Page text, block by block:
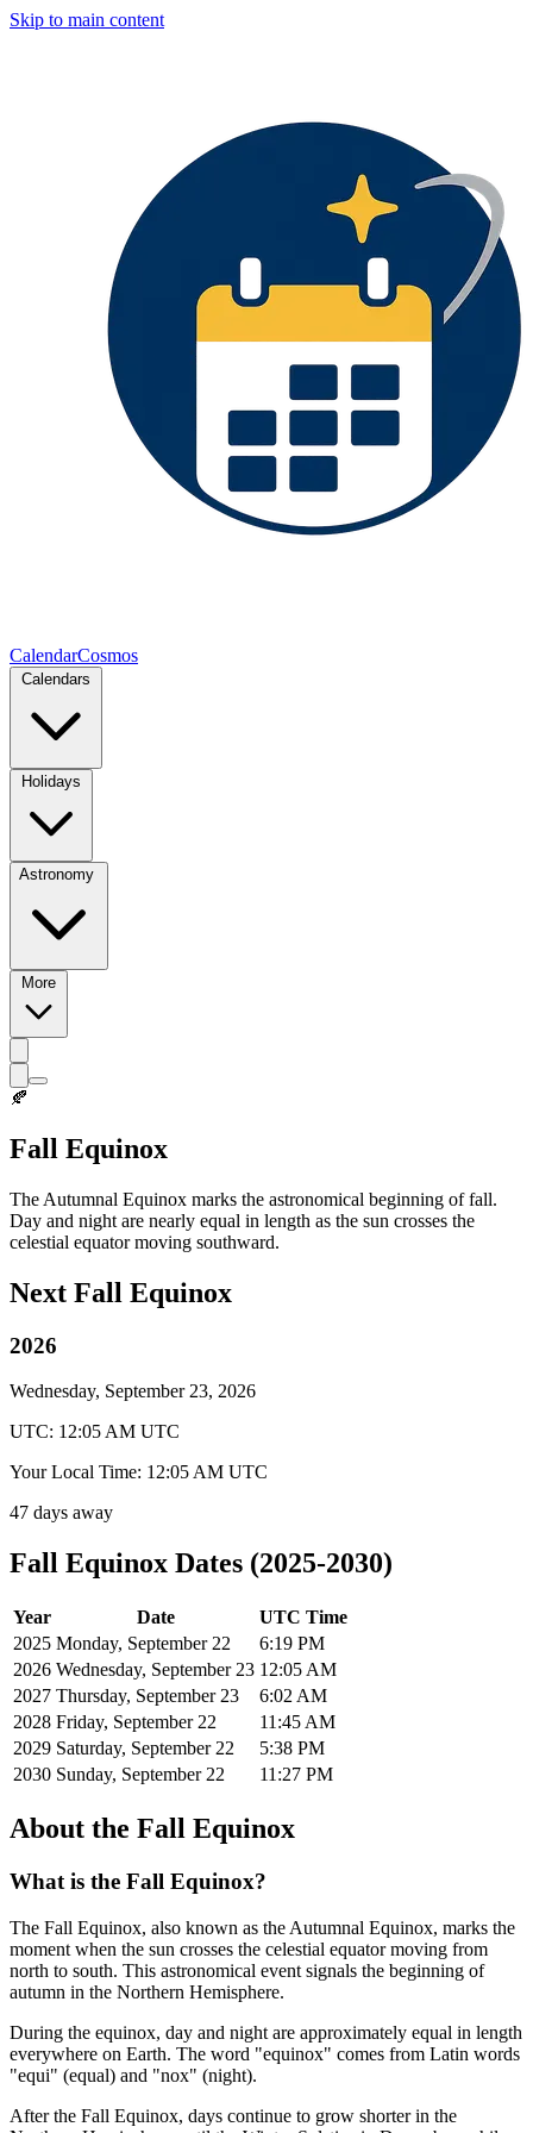
Skip to main content
CalendarCosmos
Astronomy
🍂
Fall Equinox
The Autumnal Equinox marks the astronomical beginning of fall.
Day and night are nearly equal in length as the sun crosses the
celestial equator moving southward.
Next Fall Equinox
2026
Wednesday, September 23, 2026
UTC: 12:05 AM UTC
Your Local Time: 12:05 AM UTC
47 days away
Fall Equinox Dates (2025-2030)
Year Date
UTC Time
2025 Monday, September 22
6:19 PM
2026 Wednesday, September 23 12:05 AM
2027 Thursday, September 23
6:02 AM
2028 Friday, September 22
11:45 AM
2029 Saturday, September 22
5:38 PM
2030 Sunday, September 22 11:27 PM
About the Fall Equinox
What is the Fall Equinox?
The Fall Equinox, also known as the Autumnal Equinox, marks the
moment when the sun crosses the celestial equator moving from
north to south. This astronomical event signals the beginning of
autumn in the Northern Hemisphere.
During the equinox, day and night are approximately equal in length
everywhere on Earth. The word "equinox" comes from Latin words
"equi" (equal) and "nox" (night).
After the Fall Equinox, days continue to grow shorter in the